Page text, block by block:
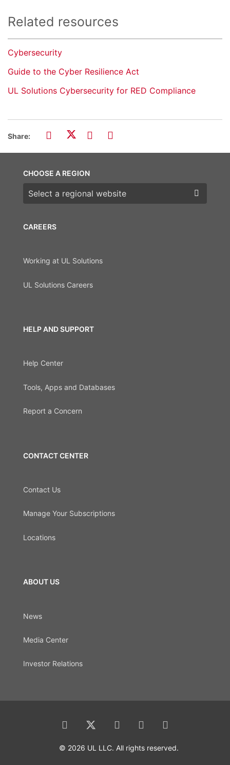
Related resources
Cybersecurity
Guide to the Cyber Resilience Act
UL Solutions Cybersecurity for RED Compliance
Share:
CAREERS
Working at UL Solutions
UL Solutions Careers
HELP AND SUPPORT
Help Center
Tools, Apps and Databases
Report a Concern
CONTACT CENTER
Contact Us
Manage Your Subscriptions
Locations
ABOUT US
News
Media Center
Investor Relations
CHOOSE A REGION
Choose a region
© 2026 UL LLC. All rights reserved.